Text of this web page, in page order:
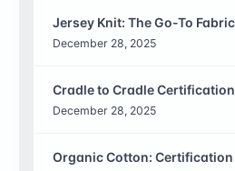
Jersey Knit: The Go-To
December 28, 2025
Cradle to Cradle
December 28, 2025
Organic Cotton: Certification